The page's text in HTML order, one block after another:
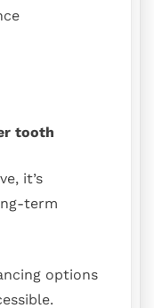
tooth
it’s
term
options